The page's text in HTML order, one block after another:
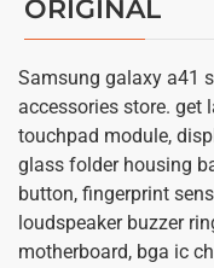
ORIGINAL
Samsung galaxy a41
accessories store. get
touchpad module,
glass folder housing
button, fingerprint
loudspeaker buzzer
motherboard, bga ic